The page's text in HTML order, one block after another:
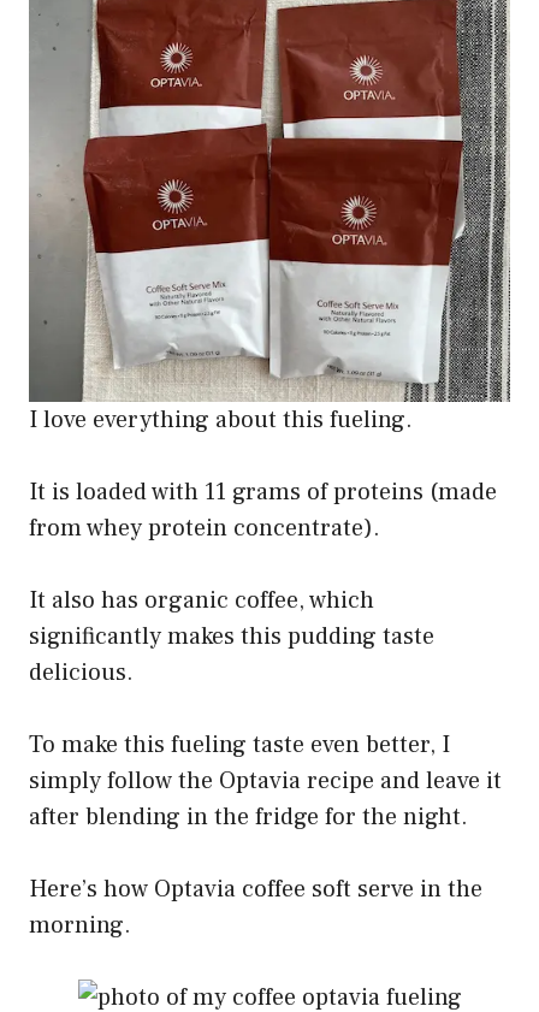
I love everything about this fueling.
It is loaded with 11 grams of proteins (made
from whey protein concentrate).
It also has organic coffee, which
significantly makes this pudding taste
delicious.
To make this fueling taste even better, I
simply follow the Optavia recipe and leave it
after blending in the fridge for the night.
Here’s how Optavia coffee soft serve in the
morning.